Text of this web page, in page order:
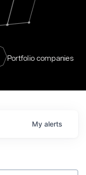
Portfolio companies
My alerts